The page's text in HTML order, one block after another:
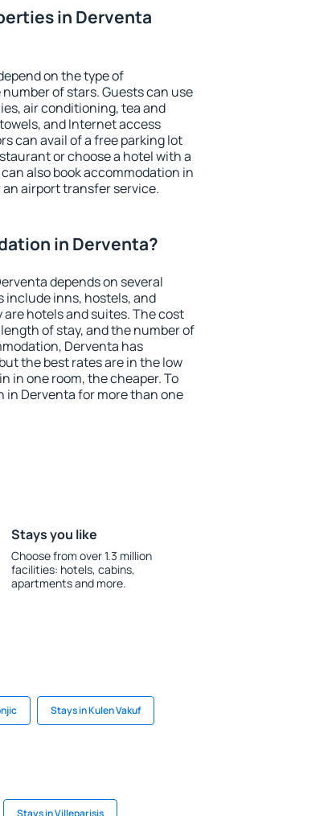
in Derventa
on the type of
of stars. Guests can use
air conditioning, tea and
and Internet access
can avail of a free parking lot
or choose a hotel with a
also book accommodation in
airport transfer service.
in Derventa?
depends on several
include inns, hostels, and
hotels and suites. The cost
of stay, and the number of
Derventa has
the best rates are in the low
in one room, the cheaper. To
in Derventa for more than one
Stays you like
Choose from over 1.3 million
facilities: hotels, cabins,
apartments and more.
Stays in Kulen Vakuf
Stays in Villeparisis